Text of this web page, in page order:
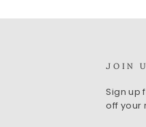
JOIN
Sign up
off your